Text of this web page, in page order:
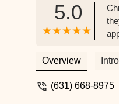
5.0
Overview Intro
(631) 668-8975